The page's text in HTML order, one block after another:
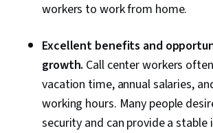
workers to work from home.
Excellent benefits and
growth. Call center workers
vacation time, annual salaries,
working hours. Many people
security and can provide a